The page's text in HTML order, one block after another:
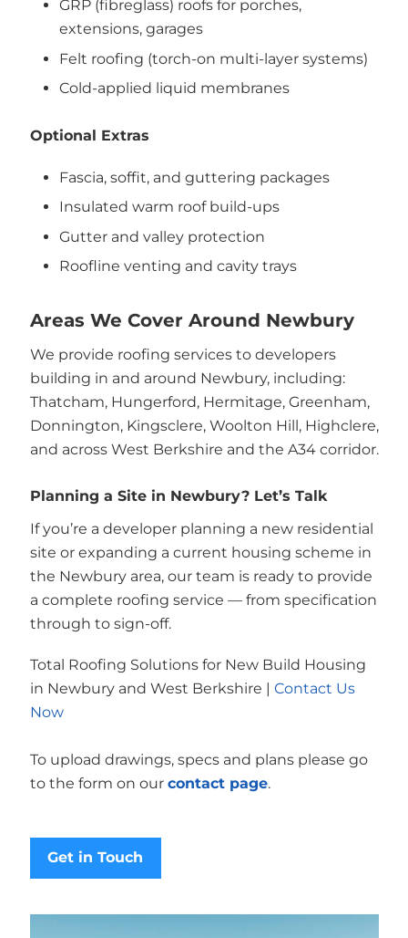
GRP (fibreglass) roofs for porches,
extensions, garages
Felt roofing (torch-on multi-layer systems)
Cold-applied liquid membranes
Optional Extras
Fascia, soffit, and guttering packages
Insulated warm roof build-ups
Gutter and valley protection
Roofline venting and cavity trays
Areas We Cover Around Newbury
We provide roofing services to developers
building in and around Newbury, including:
Thatcham, Hungerford, Hermitage, Greenham,
Donnington, Kingsclere, Woolton Hill, Highclere,
and across West Berkshire and the A34 corridor.
Planning a Site in Newbury? Let’s Talk
If you’re a developer planning a new residential
site or expanding a current housing scheme in
the Newbury area, our team is ready to provide
a complete roofing service — from specification
through to sign-off.
Total Roofing Solutions for New Build Housing
in Newbury and West Berkshire | Contact Us
Now
To upload drawings, specs and plans please go
to the form on our contact page.
Get in Touch